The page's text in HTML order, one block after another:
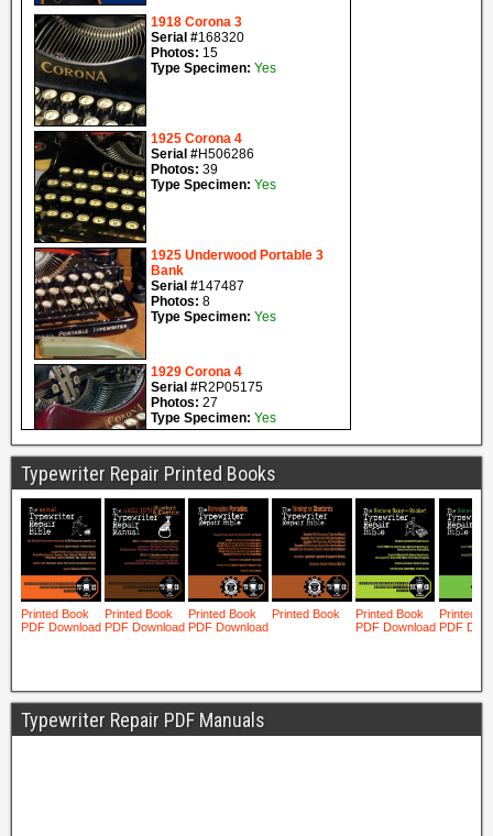
Typewriter Repair Printed Books
Typewriter Repair PDF Manuals